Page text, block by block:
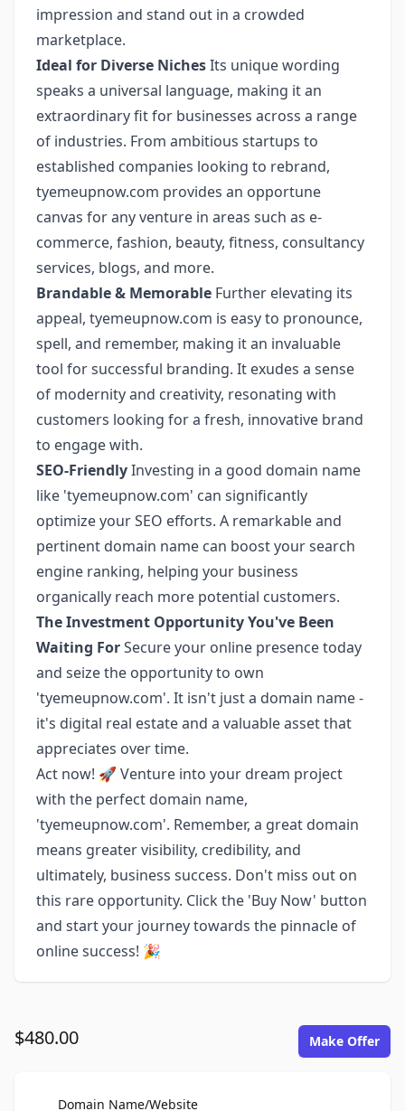
impression and stand out in a crowded
marketplace.
Ideal for Diverse NichesIts unique wording
speaks a universal language, making it an
extraordinary fit for businesses across a range
of industries. From ambitious startups to
established companies looking to rebrand,
tyemeupnow.com provides an opportune
canvas for any venture in areas such as e-
commerce, fashion, beauty, fitness, consultancy
services, blogs, and more.
Brandable & Memorable Further elevating its
appeal, tyemeupnow.com is easy to pronounce,
spell, and remember, making it an invaluable
tool for successful branding. It exudes a sense
of modernity and creativity, resonating with
customers looking for a fresh, innovative brand
to engage with.
SEO-FriendlyInvesting in a good domain name
like 'tyemeupnow.com' can significantly
optimize your SEO efforts. A remarkable and
pertinent domain name can boost your search
engine ranking, helping your business
organically reach more potential customers.
The Investment Opportunity You've Been
Waiting ForSecure your online presence today
and seize the opportunity to own
'tyemeupnow.com'. It isn't just a domain name -
it's digital real estate and a valuable asset that
appreciates over time.
Act now! 🚀 Venture into your dream project
with the perfect domain name,
'tyemeupnow.com'. Remember, a great domain
means greater visibility, credibility, and
ultimately, business success. Don't miss out on
this rare opportunity. Click the 'Buy Now' button
and start your journey towards the pinnacle of
online success! 🎉
$480.00 Make Offer
Domain Name/WebsiteFor Sale